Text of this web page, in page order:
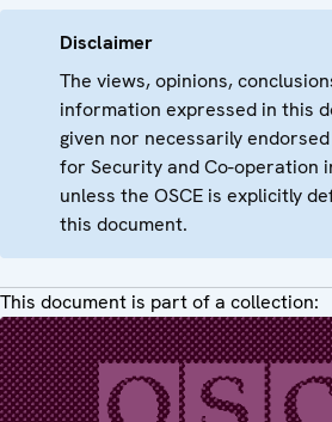
Disclaimer
The views, opinions,
information expressed in this
given nor necessarily
for Security and Co-operation
unless the OSCE is explicitly
this document.
This document is part of a collection: